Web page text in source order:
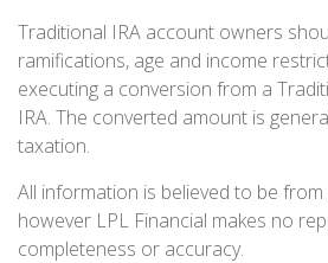
Traditional IRA account owners
ramifications, age and income
executing a conversion from a
IRA. The converted amount is
taxation.
All information is believed to be
however LPL Financial makes no
completeness or accuracy.